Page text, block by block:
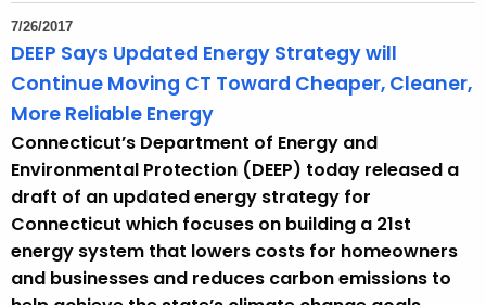
A
g
c
y
w
i
t
h
a
7/26/2017
DEEP Says Updated Energy Strategy will
Continue Moving CT Toward Cheaper, Cleaner,
More Reliable Energy
Connecticut’s Department of Energy and
Environmental Protection (DEEP) today released a
draft of an updated energy strategy for
Connecticut which focuses on building a 21st
energy system that lowers costs for homeowners
and businesses and reduces carbon emissions to